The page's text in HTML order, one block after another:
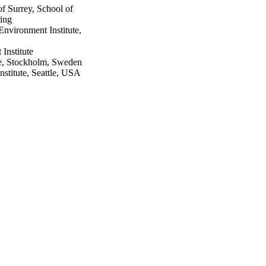
Surrey, School of
Institute,
Institute
Stockholm, Sweden
Seattle, USA